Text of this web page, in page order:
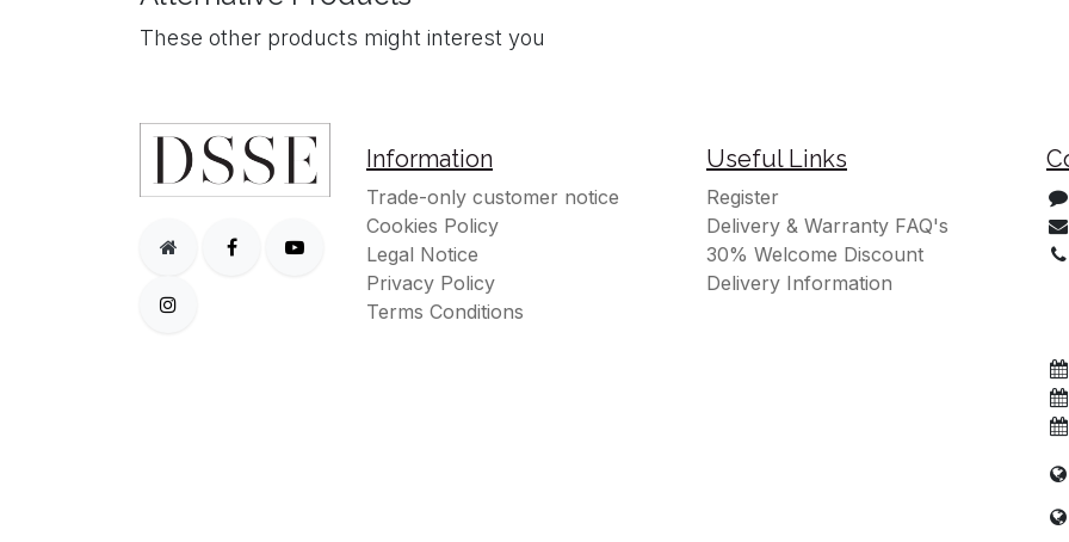
These other products might interest you
Information
Trade-only customer notice
Cookies Policy
Legal Notice
Privacy Policy
Terms Conditions
Useful Links
Register
Delivery & Warranty FAQ's
30% Welcome Discount
Delivery Information